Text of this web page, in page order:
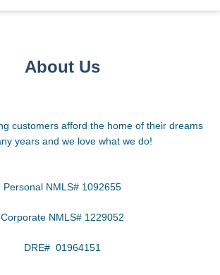
About Us
customers afford the home of their dreams
years and we love what we do!
Personal NMLS# 1092655
Corporate NMLS# 1229052
DRE# 01964151